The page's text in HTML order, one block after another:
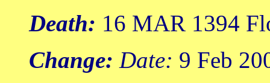
Death: 16 MAR 1394
Change: Date: 9 Feb